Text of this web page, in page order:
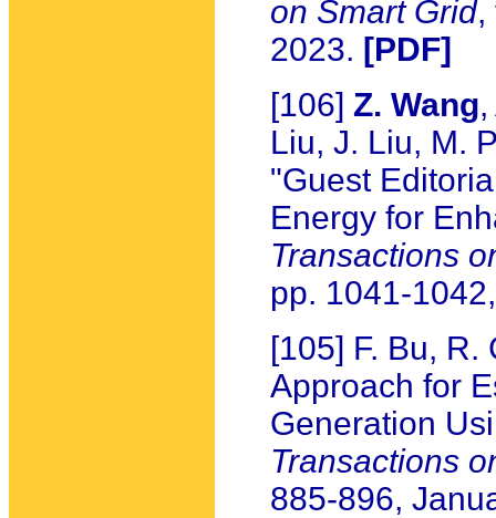
on Smart Grid,
2023. [PDF]
[106] Z. Wang
Liu, J. Liu, M.
"Guest
Energy for
Transactions
pp. 1041-
[105] F. Bu,
Approach for
Generation
Transactions
885-896,